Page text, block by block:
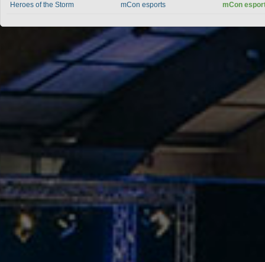
Heroes of the Storm mCon esports mCon